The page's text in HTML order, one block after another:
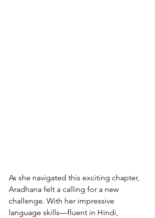
As she navigated this exciting chapter,
Aradhana felt a calling for a new
challenge. With her impressive
language skills—fluent in Hindi,